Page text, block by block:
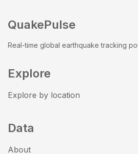
QuakePulse
Real-time global earthquake tracking
Explore
Explore by location
Data
About